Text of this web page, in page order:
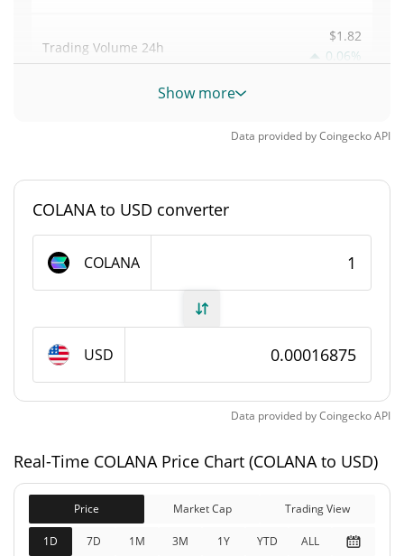
Trading Volume 24h
$1.82
0.06%
Volume / Market Cap
COLANA Supply
Total Supply 100,000,000 COLANA
$16,874.85
1.05%
Fully Diluted
$16,874.85
1.43%
Show more
Data provided byCoingeckoAPI
COLANA to USD converter
COLANA
USD
Data provided byCoingeckoAPI
Real-Time COLANA Price Chart (COLANA to USD)
Price Market Cap Trading View
1D 7D 1M 3M 1Y YTD ALL